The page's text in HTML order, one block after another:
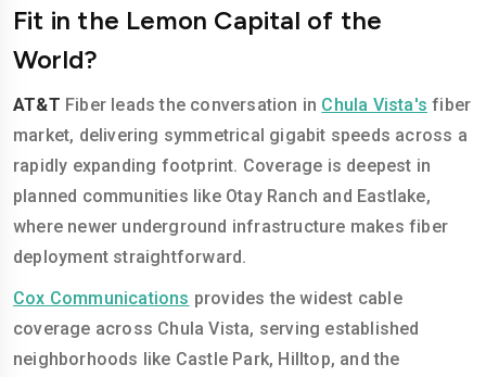
Fit in the Lemon Capital of the
World?
AT&T Fiber leads the conversation in Chula Vista's fiber
market, delivering symmetrical gigabit speeds across a
rapidly expanding footprint. Coverage is deepest in
planned communities like Otay Ranch and Eastlake,
where newer underground infrastructure makes fiber
deployment straightforward.
Cox Communications provides the widest cable
coverage across Chula Vista, serving established
neighborhoods like Castle Park, Hilltop, and the